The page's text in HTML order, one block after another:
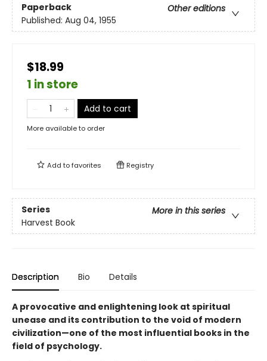
Paperback
Other editions
Published: Aug 04, 1955
$18.99
1 in store
Add to cart
More available to order
Add tofavorites Registry
Series
More in this series
Harvest Book
Description Bio Details
A provocative and enlightening look at spiritual
unease and its contribution to the void of modern
civilization—one of the most influential books in the
field of psychology.